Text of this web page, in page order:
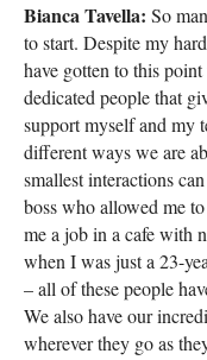
Bianca Tavella: So
to start. Despite my
have gotten to this
dedicated people that
support myself and my
different ways we are
smallest interactions
boss who allowed me
me a job in a cafe with
when I was just a 23-
– all of these people
We also have our
wherever they go as